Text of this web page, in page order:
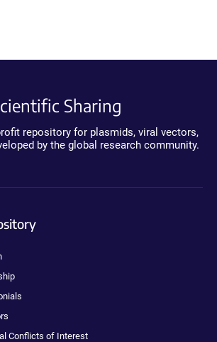
Sharing
repository for plasmids, viral vectors,
by the global research community.
Conflicts of Interest